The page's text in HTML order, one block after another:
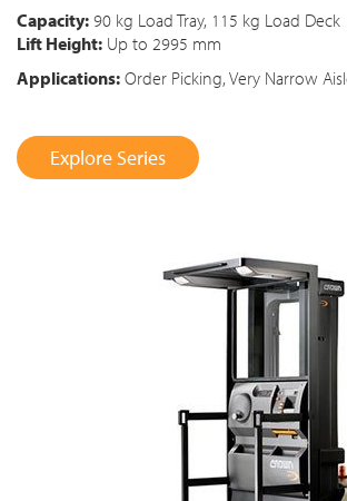
Capacity: 90 kg Load Tray, 115 kg Load Deck
Lift Height: Up to 2995 mm
Applications: Order Picking, Very Narrow
Explore Series